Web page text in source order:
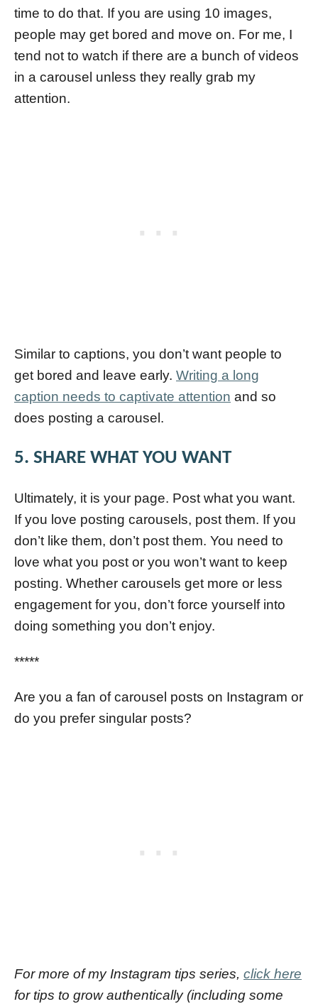
time to do that. If you are using 10 images,
people may get bored and move on. For me, I
tend not to watch if there are a bunch of videos
in a carousel unless they really grab my
attention.
Similar to captions, you don’t want people to
get bored and leave early. Writing a long
caption needs to captivate attention and so
does posting a carousel.
5. SHARE WHAT YOU WANT
Ultimately, it is your page. Post what you want.
If you love posting carousels, post them. If you
don’t like them, don’t post them. You need to
love what you post or you won’t want to keep
posting. Whether carousels get more or less
engagement for you, don’t force yourself into
doing something you don’t enjoy.
*****
Are you a fan of carousel posts on Instagram or
do you prefer singular posts?
For more of my Instagram tips series, click here
for tips to grow authentically (including some